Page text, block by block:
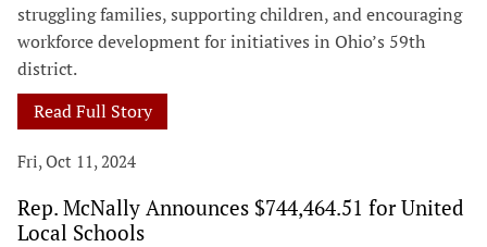
struggling families, supporting children, and encouraging
workforce development for initiatives in Ohio’s 59th
district.
Read Full Story
Fri, Oct 11, 2024
Rep. McNally Announces $744,464.51 for United
Local Schools